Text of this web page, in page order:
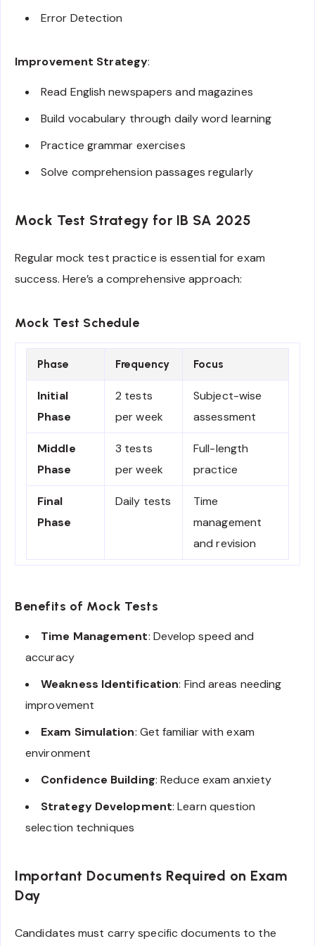
Error Detection
Improvement Strategy:
Read English newspapers and magazines
Build vocabulary through daily word learning
Practice grammar exercises
Solve comprehension passages regularly
Mock Test Strategy for IB SA 2025
Regular mock test practice is essential for exam
success. Here’s a comprehensive approach:
Mock Test Schedule
Phase Frequency Focus
Initial
Phase
2 tests
per week
Subject-wise
assessment
Middle
Phase
3 tests
per week
Full-length
practice
Final
Phase
Daily tests
Time
management
and revision
Benefits of Mock Tests
Time Management: Develop speed and
accuracy
Weakness Identification: Find areas needing
improvement
Exam Simulation: Get familiar with exam
environment
Confidence Building: Reduce exam anxiety
Strategy Development: Learn question
selection techniques
Important Documents Required on Exam
Day
Candidates must carry specific documents to the